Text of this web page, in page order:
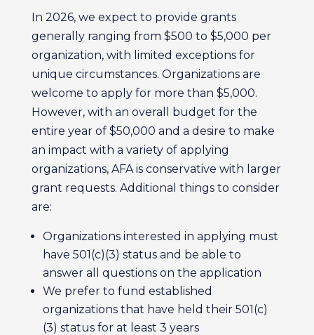
In 2026, we expect to provide grants
generally ranging from $500 to $5,000 per
organization, with limited exceptions for
unique circumstances. Organizations are
welcome to apply for more than $5,000.
However, with an overall budget for the
entire year of $50,000 and a desire to make
an impact with a variety of applying
organizations, AFA is conservative with larger
grant requests. Additional things to consider
are:
Organizations interested in applying must
have 501(c)(3) status and be able to
answer all questions on the application
We prefer to fund established
organizations that have held their 501(c)
(3) status for at least 3 years